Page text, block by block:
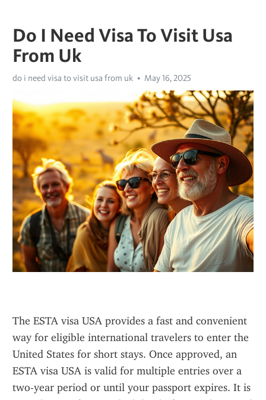
Do I Need Visa To Visit Usa
From Uk
do i need visa to visit usa from uk May 16, 2025
The ESTA visa USA provides a fast and convenient
way for eligible international travelers to enter the
United States for short stays. Once approved, an
ESTA visa USA is valid for multiple entries over a
two-year period or until your passport expires. It is